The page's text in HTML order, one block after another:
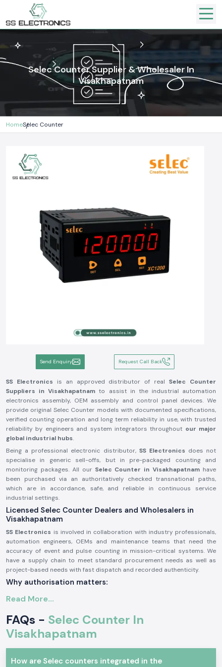
Selec Counter Supplier & Wholesaler In
Visakhapatnam
HomeSelec Counter
Send Enquiry Request Call Back
SS Electronics is an approved distributor of realSelec Counter
Suppliers in Visakhapatnam to assist in the industrial automation
electronics assembly, OEM assembly and control panel devices. We
provide original Selec Counter models with documented specifications,
verified counting operation and long term reliability in use, with trusted
reliability by engineers and system integrators throughout our major
global industrial hubs.
Being a professional electronic distributor, SS Electronics does not
specialise in generic sell-offs, but in pre-packaged counting and
monitoring packages. All our Selec Counter in Visakhapatnam have
been purchased via an authoritatively checked transnational paths,
which are in accordance, safe, and reliable in continuous service
industrial settings.
Licensed Selec Counter Dealers and Wholesalers in
Visakhapatnam
SS Electronics is involved in collaboration with industry professionals,
automation engineers, OEMs and maintenance teams that need the
accuracy of event and pulse counting in mission-critical systems. We
have a supply chain to meet standard procurement needs as well as
project-based needs with fast dispatch and recorded authenticity.
Why authorisation matters:
Assurance of original Selec components.
Maintains industrial electrical and safety standards to the letter.
Sourcing and authorisation documents on request.
Selec Counter
units are very popular in professional electronics and
Read More...
FAQs - Selec Counter In
Visakhapatnam
How are Selec counters integrated in the